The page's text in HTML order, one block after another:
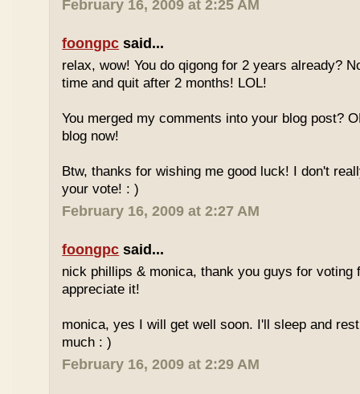
February 16, 2009 at 2:25 AM
foongpc said...
relax, wow! You do qigong for 2 years already?
time and quit after 2 months! LOL!
You merged my comments into your blog post?
blog now!
Btw, thanks for wishing me good luck! I don't
your vote! : )
February 16, 2009 at 2:27 AM
foongpc said...
nick phillips & monica, thank you guys for voting
appreciate it!
monica, yes I will get well soon. I'll sleep and
much : )
February 16, 2009 at 2:29 AM